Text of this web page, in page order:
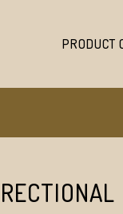
PRODUCT